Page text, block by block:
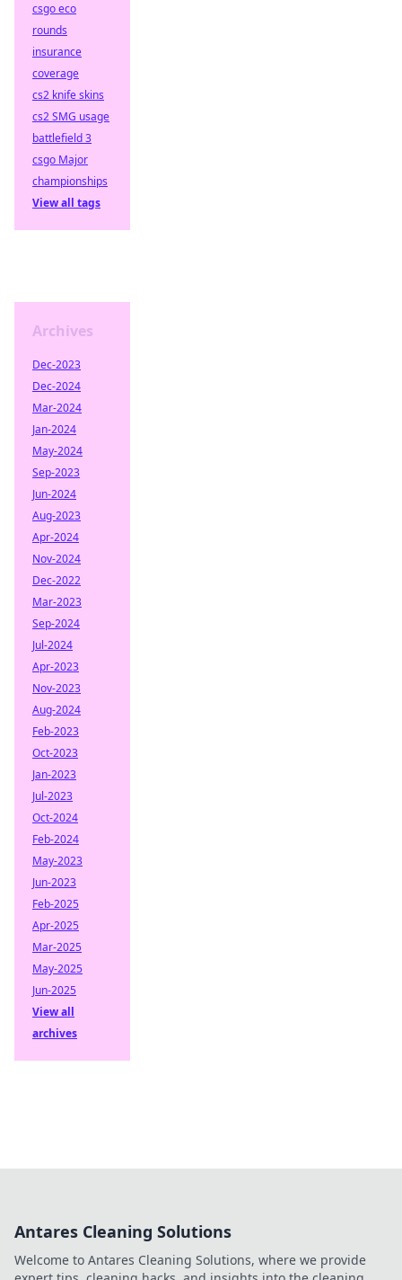
csgo eco
rounds
insurance
coverage
cs2 knife skins
cs2 SMG usage
battlefield 3
csgo Major
championships
View all tags
Archives
Dec-2023
Dec-2024
Mar-2024
Jan-2024
May-2024
Sep-2023
Jun-2024
Aug-2023
Apr-2024
Nov-2024
Dec-2022
Mar-2023
Sep-2024
Jul-2024
Apr-2023
Nov-2023
Aug-2024
Feb-2023
Oct-2023
Jan-2023
Jul-2023
Oct-2024
Feb-2024
May-2023
Jun-2023
Feb-2025
Apr-2025
Mar-2025
May-2025
Jun-2025
View all
archives
Antares Cleaning Solutions
Welcome to Antares Cleaning Solutions, where we provide